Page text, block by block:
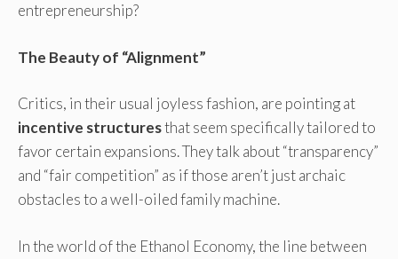
entrepreneurship?
The Beauty of “Alignment”
Critics, in their usual joyless fashion, are pointing at
incentive structuresthat seem specifically tailored to
favor certain expansions. They talk about “transparency”
and “fair competition” as if those aren’t just archaic
obstacles to a well-oiled family machine.
In the world of the Ethanol Economy, the line between